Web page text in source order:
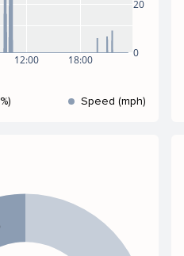
12:00 18:00
0
20
Speed (mph)